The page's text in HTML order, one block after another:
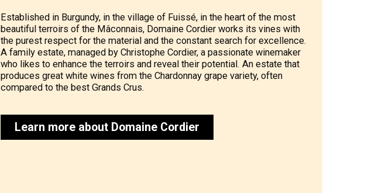
Established in Burgundy, in the village of Fuissé, in the heart of the most
beautiful terroirs of the Mâconnais, Domaine Cordier works its vines with
the purest respect for the material and the constant search for excellence.
A family estate, managed by Christophe Cordier, a passionate winemaker
who likes to enhance the terroirs and reveal their potential. An estate that
produces great white wines from the Chardonnay grape variety, often
compared to the best Grands Crus.
Learn more about Domaine Cordier